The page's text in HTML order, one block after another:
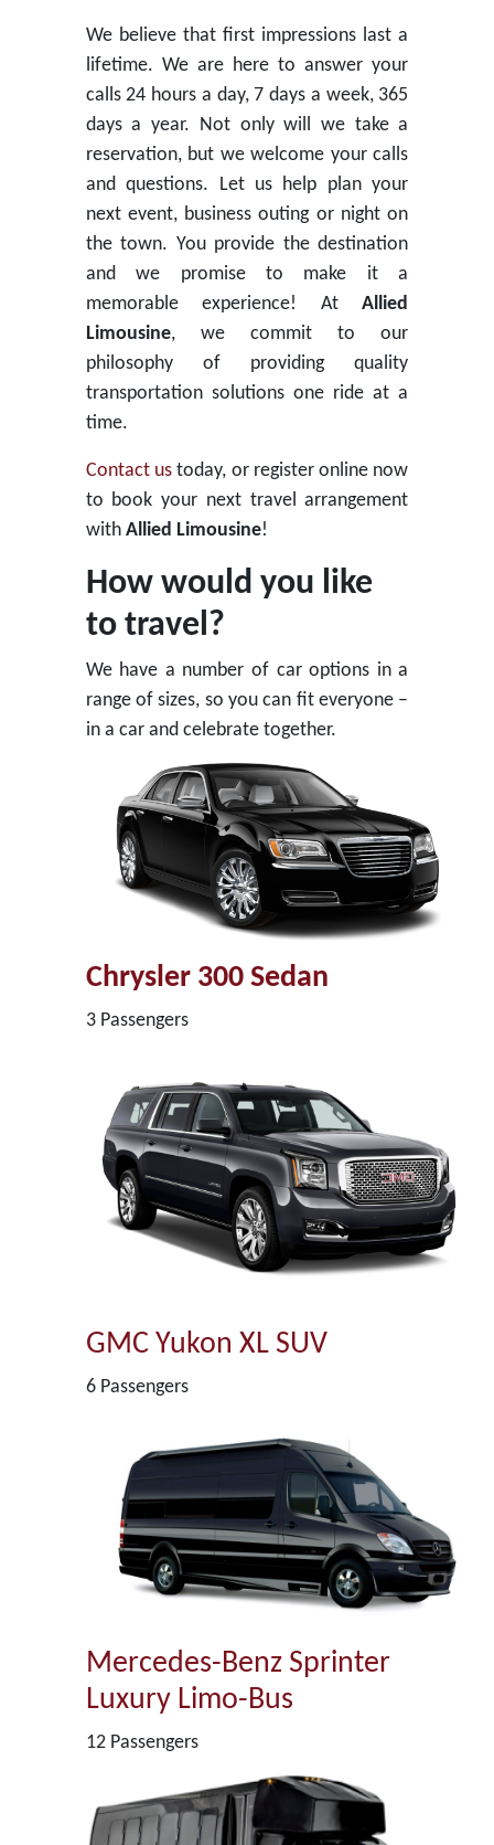
We believe that first impressions last a
lifetime. We are here to answer your
calls 24 hours a day, 7 days a week, 365
days a year. Not only will we take a
reservation, but we welcome your calls
and questions. Let us help plan your
next event, business outing or night on
the town. You provide the destination
and we promise to make it a
memorable experience! AtAllied
Limousine, we commit to our
philosophy of providing quality
transportation solutions one ride at a
time.
Contact ustoday, or register online now
to book your next travel arrangement
with Allied Limousine!
How would you like
to travel?
We have a number of car options in a
range of sizes, so you can fit everyone –
in a car and celebrate together.
Chrysler 300 Sedan
3 Passengers
GMC Yukon XL SUV
6 Passengers
Mercedes-Benz Sprinter
Luxury Limo-Bus
12 Passengers